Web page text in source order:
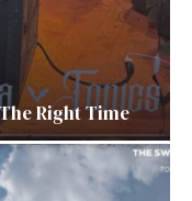
Right Time